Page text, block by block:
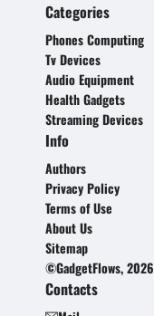
Categories
Phones Computing
Tv Devices
Audio Equipment
Health Gadgets
Streaming Devices
Info
Authors
Privacy Policy
Terms of Use
About Us
Sitemap
©GadgetFlows, 2026
Contacts